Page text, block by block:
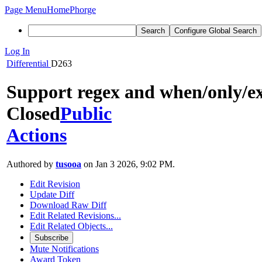
Page MenuHomePhorge
Search Configure Global Search
Log In
Differential D263
Support regex and when/only/
ClosedPublic
Actions
Authored by tusooa on Jan 3 2026, 9:02 PM.
Edit Revision
Update Diff
Download Raw Diff
Edit Related Revisions...
Edit Related Objects...
Subscribe
Mute Notifications
Award Token